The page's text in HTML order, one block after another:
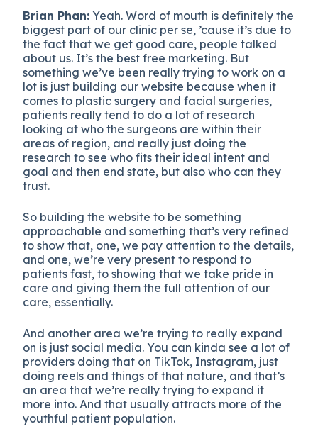
Brian Phan: Yeah. Word of mouth is definitely the
biggest part of our clinic per se, ’cause it’s due to
the fact that we get good care, people talked
about us. It’s the best free marketing. But
something we’ve been really trying to work on a
lot is just building our website because when it
comes to plastic surgery and facial surgeries,
patients really tend to do a lot of research
looking at who the surgeons are within their
areas of region, and really just doing the
research to see who fits their ideal intent and
goal and then end state, but also who can they
trust.
So building the website to be something
approachable and something that’s very refined
to show that, one, we pay attention to the details,
and one, we’re very present to respond to
patients fast, to showing that we take pride in
care and giving them the full attention of our
care, essentially.
And another area we’re trying to really expand
on is just social media. You can kinda see a lot of
providers doing that on TikTok, Instagram, just
doing reels and things of that nature, and that’s
an area that we’re really trying to expand it
more into. And that usually attracts more of the
youthful patient population.